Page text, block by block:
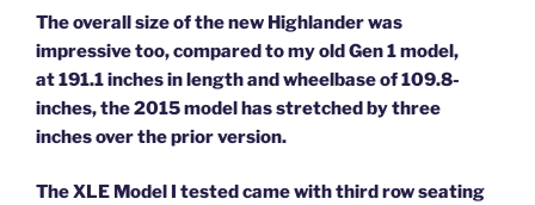
The overall size of the new Highlander was
impressive too, compared to my old Gen 1 model,
at 191.1 inches in length and wheelbase of 109.8-
inches, the 2015 model has stretched by three
inches over the prior version.
The XLE Model I tested came with third row seating